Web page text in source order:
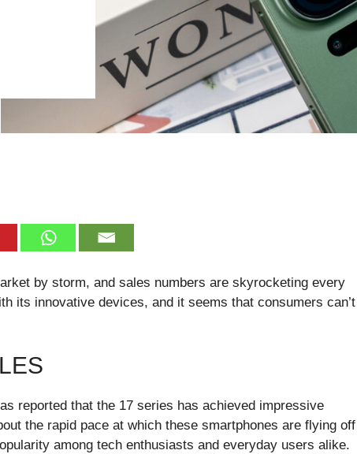
by storm, and sales numbers are skyrocketing every
its innovative devices, and it seems that consumers can’t
reported that the 17 series has achieved impressive
the rapid pace at which these smartphones are flying off
among tech enthusiasts and everyday users alike.